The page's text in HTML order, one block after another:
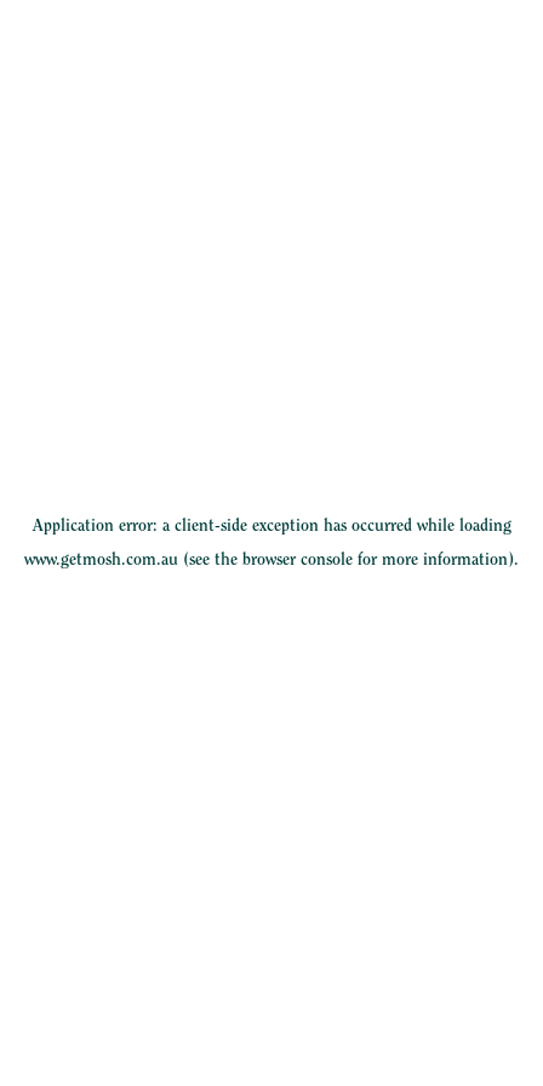
Application error: a client-side exception has occurred while loading
www.getmosh.com.au (see the browser console for more information).